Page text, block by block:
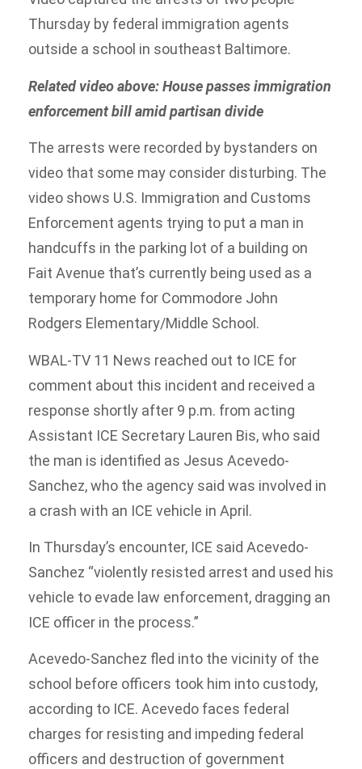
Thursday by federal immigration agents
outside a school in southeast Baltimore.
Related video above: House passes immigration
enforcement bill amid partisan divide
The arrests were recorded by bystanders on
video that some may consider disturbing. The
video shows U.S. Immigration and Customs
Enforcement agents trying to put a man in
handcuffs in the parking lot of a building on
Fait Avenue that’s currently being used as a
temporary home for Commodore John
Rodgers Elementary/Middle School.
WBAL-TV 11 News reached out to ICE for
comment about this incident and received a
response shortly after 9 p.m. from acting
Assistant ICE Secretary Lauren Bis, who said
the man is identified as Jesus Acevedo-
Sanchez, who the agency said was involved in
a crash with an ICE vehicle in April.
In Thursday’s encounter, ICE said Acevedo-
Sanchez “violently resisted arrest and used his
vehicle to evade law enforcement, dragging an
ICE officer in the process.”
Acevedo-Sanchez fled into the vicinity of the
school before officers took him into custody,
according to ICE. Acevedo faces federal
charges for resisting and impeding federal
officers and destruction of government